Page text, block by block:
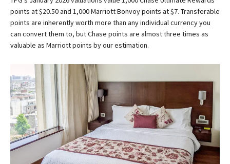
points at $20.50 and 1,000 Marriott Bonvoy points at $7. Transferable
points are inherently worth more than any individual currency you
can convert them to, but Chase points are almost three times as
valuable as Marriott points by our estimation.